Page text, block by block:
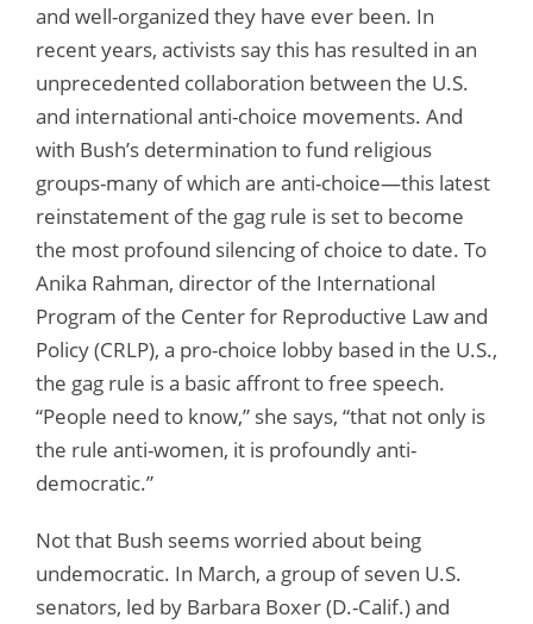
and well-organized they have ever been. In
recent years, activists say this has resulted in an
unprecedented collaboration between the U.S.
and international anti-choice movements. And
with Bush’s determination to fund religious
groups-many of which are anti-choice—this latest
reinstatement of the gag rule is set to become
the most profound silencing of choice to date. To
Anika Rahman, director of the International
Program of the Center for Reproductive Law and
Policy (CRLP), a pro-choice lobby based in the U.S.,
the gag rule is a basic affront to free speech.
“People need to know,” she says, “that not only is
the rule anti-women, it is profoundly anti-
democratic.”
Not that Bush seems worried about being
undemocratic. In March, a group of seven U.S.
senators, led by Barbara Boxer (D.-Calif.) and